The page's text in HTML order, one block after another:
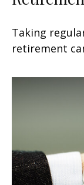
Taking
retirement